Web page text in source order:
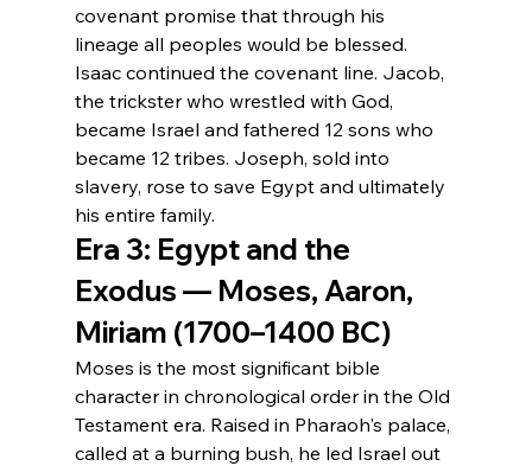
covenant promise that through his
lineage all peoples would be blessed.
Isaac continued the covenant line. Jacob,
the trickster who wrestled with God,
became Israel and fathered 12 sons who
became 12 tribes. Joseph, sold into
slavery, rose to save Egypt and ultimately
his entire family.
Era 3: Egypt and the
Exodus — Moses, Aaron,
Miriam (1700–1400 BC)
Moses is the most significant bible
character in chronological order in the Old
Testament era. Raised in Pharaoh's palace,
called at a burning bush, he led Israel out